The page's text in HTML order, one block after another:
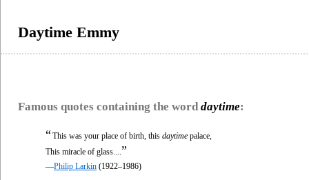
Daytime Emmy
Famous quotes containing the word daytime:
“This was your place of birth, this daytime palace,
This miracle of glass.... ”
—Philip Larkin (1922–1986)